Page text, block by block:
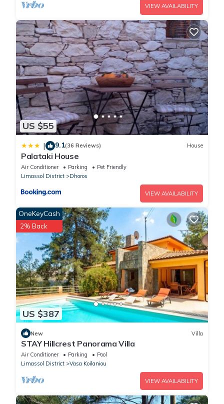
VIEW AVAILABILITY
US $55
| 9.1(36 Reviews) House
Palataki House
Air Conditioner Parking
Pet Friendly
Limassol District
Dhoros
VIEW AVAILABILITY
US $387
OneKeyCash
2% Back
New Villa
STAY Hillcrest Panorama Villa
Air Conditioner Parking
Pool
Limassol District
Vasa Koilaniou
VIEW AVAILABILITY